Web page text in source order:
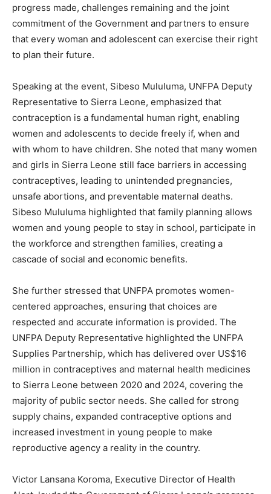
progress made, challenges remaining and the joint
commitment of the Government and partners to ensure
that every woman and adolescent can exercise their right
to plan their future.
Speaking at the event, Sibeso Mululuma, UNFPA Deputy
Representative to Sierra Leone, emphasized that
contraception is a fundamental human right, enabling
women and adolescents to decide freely if, when and
with whom to have children. She noted that many women
and girls in Sierra Leone still face barriers in accessing
contraceptives, leading to unintended pregnancies,
unsafe abortions, and preventable maternal deaths.
Sibeso Mululuma highlighted that family planning allows
women and young people to stay in school, participate in
the workforce and strengthen families, creating a
cascade of social and economic benefits.
She further stressed that UNFPA promotes women-
centered approaches, ensuring that choices are
respected and accurate information is provided. The
UNFPA Deputy Representative highlighted the UNFPA
Supplies Partnership, which has delivered over US$16
million in contraceptives and maternal health medicines
to Sierra Leone between 2020 and 2024, covering the
majority of public sector needs. She called for strong
supply chains, expanded contraceptive options and
increased investment in young people to make
reproductive agency a reality in the country.
Victor Lansana Koroma, Executive Director of Health